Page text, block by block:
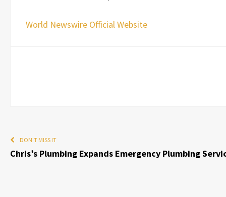
World Newswire Official Website
DON'T MISS IT
Chris’s Plumbing Expands Emergency Plumbing